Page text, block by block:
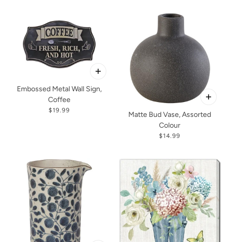
Embossed Metal Wall Sign,
Coffee
$19.99
Matte Bud Vase, Assorted
Colour
$14.99